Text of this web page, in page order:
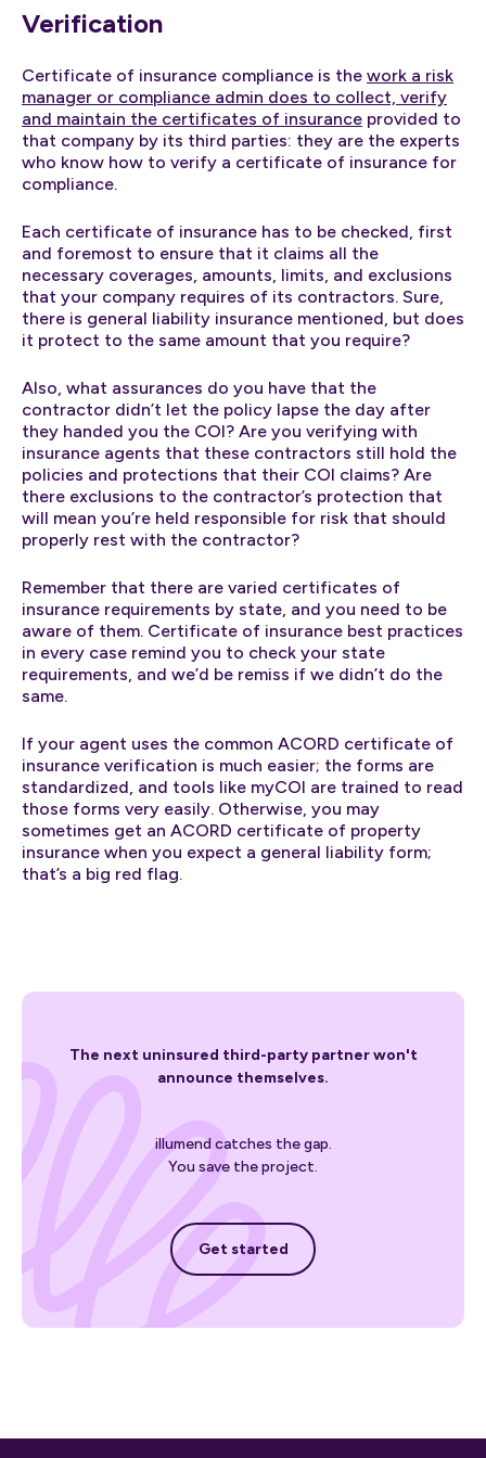
Verification
Certificate of insurance compliance is the work a risk
manager or compliance admin does to collect, verify
and maintain the certificates of insurance provided to
that company by its third parties: they are the experts
who know how to verify a certificate of insurance for
compliance.
Each certificate of insurance has to be checked, first
and foremost to ensure that it claims all the
necessary coverages, amounts, limits, and exclusions
that your company requires of its contractors. Sure,
there is general liability insurance mentioned, but does
it protect to the same amount that you require?
Also, what assurances do you have that the
contractor didn’t let the policy lapse the day after
they handed you the COI? Are you verifying with
insurance agents that these contractors still hold the
policies and protections that their COI claims? Are
there exclusions to the contractor’s protection that
will mean you’re held responsible for risk that should
properly rest with the contractor?
Remember that there are varied certificates of
insurance requirements by state, and you need to be
aware of them. Certificate of insurance best practices
in every case remind you to check your state
requirements, and we’d be remiss if we didn’t do the
same.
If your agent uses the common ACORD certificate of
insurance verification is much easier; the forms are
standardized, and tools like myCOI are trained to read
those forms very easily. Otherwise, you may
sometimes get an ACORD certificate of property
insurance when you expect a general liability form;
that’s a big red flag.
The next uninsured third-party partner won't
announce themselves.
illumend catches the gap.
You save the project.
Get started
Get started